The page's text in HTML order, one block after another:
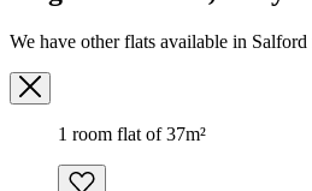
We have other flats available in
1 room flat of 37m²